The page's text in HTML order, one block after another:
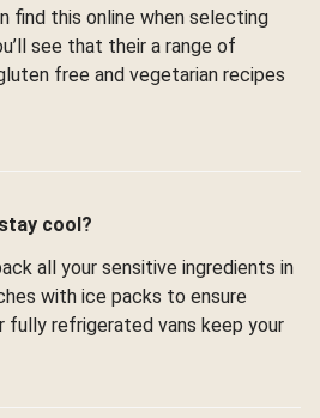
find this online when selecting
see that their a range of
free and vegetarian recipes
cool?
all your sensitive ingredients in
with ice packs to ensure
fully refrigerated vans keep your